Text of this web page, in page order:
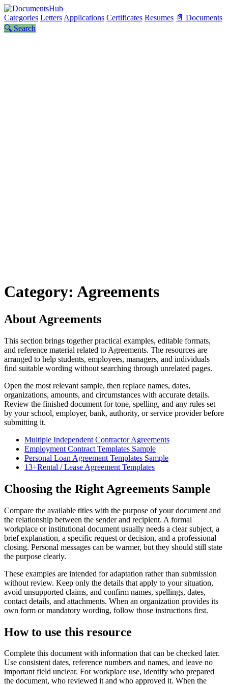
Categories Letters Applications Certificates Resumes 📄 Documents
🔍 Search
Category: Agreements
About Agreements
This section brings together practical examples, editable formats,
and reference material related to Agreements. The resources are
arranged to help students, employees, managers, and individuals
find suitable wording without searching through unrelated pages.
Open the most relevant sample, then replace names, dates,
organizations, amounts, and circumstances with accurate details.
Review the finished document for tone, spelling, and any rules set
by your school, employer, bank, authority, or service provider before
submitting it.
Multiple Independent Contractor Agreements
Employment Contract Templates Sample
Personal Loan Agreement Templates Sample
13+Rental / Lease Agreement Templates
Choosing the Right Agreements Sample
Compare the available titles with the purpose of your document and
the relationship between the sender and recipient. A formal
workplace or institutional document usually needs a clear subject, a
brief explanation, a specific request or decision, and a professional
closing. Personal messages can be warmer, but they should still state
the purpose clearly.
These examples are intended for adaptation rather than submission
without review. Keep only the details that apply to your situation,
avoid unsupported claims, and confirm names, spellings, dates,
contact details, and attachments. When an organization provides its
own form or mandatory wording, follow those instructions first.
How to use this resource
Complete this document with information that can be checked later.
Use consistent dates, reference numbers and names, and leave no
important field unclear. For workplace use, identify who prepared
the document, who reviewed it and who approved it. When the